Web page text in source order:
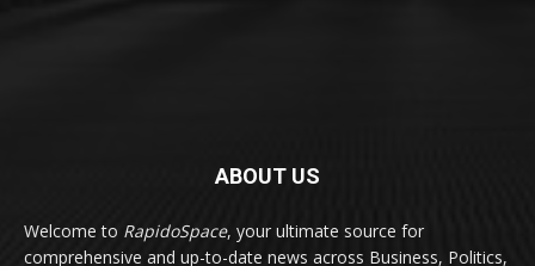
ABOUT US
Welcome to RapidoSpace, your ultimate source for
comprehensive and up-to-date news across Business, Politics,